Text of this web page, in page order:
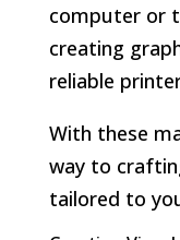
computer or
creating
reliable
With these
way to
tailored to